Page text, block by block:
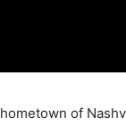
of